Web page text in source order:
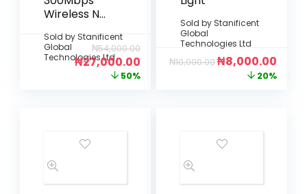
Wireless N
Router (TL-
WR846N – 4
Antennas:
Sold by Stanificent
Global
Technologies Ltd
₦54,000.00
₦27,000.00
50%
Sold by Stanificent
Global
Technologies Ltd
₦10,000.00₦8,000.00
20%